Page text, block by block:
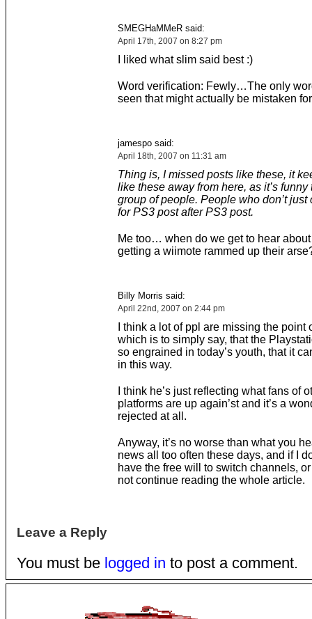
SMEGHaMMeR said:
April 17th, 2007 on 8:27 pm
I liked what slim said best :)
Word verification: Fewly…The only
seen that might actually be mistaken
jamespo said:
April 18th, 2007 on 11:31 am
Thing is, I missed posts like these, it
like these away from here, as it’s funny
group of people. People who don’t just
for PS3 post after PS3 post.
Me too… when do we get to hear
getting a wiimote rammed up their
Billy Morris said:
April 22nd, 2007 on 2:44 pm
I think a lot of ppl are missing the point
which is to simply say, that the
so engrained in today’s youth, that it
in this way.
I think he’s just reflecting what fans of
platforms are up again’st and it’s a
rejected at all.
Anyway, it’s no worse than what you
news all too often these days, and if I
have the free will to switch channels,
not continue reading the whole article.
Leave a Reply
You must be logged in to post a comment.